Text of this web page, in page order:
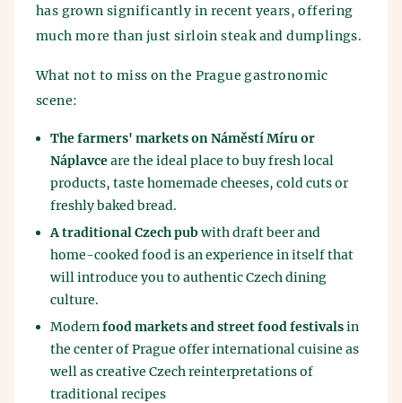
has grown significantly in recent years, offering
much more than just sirloin steak and dumplings.
What not to miss on the Prague gastronomic
scene:
The farmers' markets on Náměstí Míru or
Náplavceare the ideal place to buy fresh local
products, taste homemade cheeses, cold cuts or
freshly baked bread.
A traditional Czech pubwith draft beer and
home-cooked food is an experience in itself that
will introduce you to authentic Czech dining
culture.
Modernfood markets and street food festivalsin
the center of Prague offer international cuisine as
well as creative Czech reinterpretations of
traditional recipes